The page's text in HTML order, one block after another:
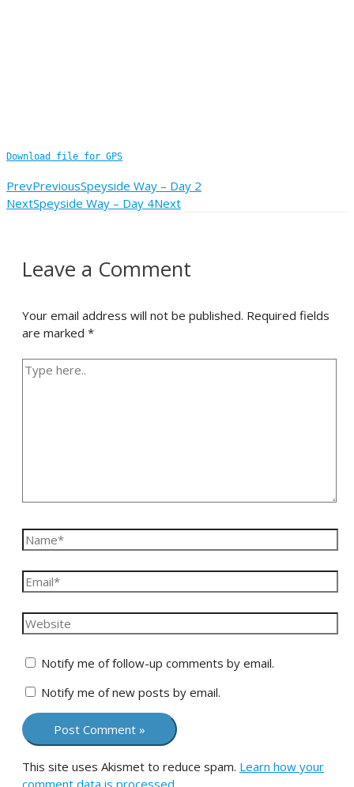
Download file for GPS
PrevPreviousSpeyside Way – Day 2
NextSpeyside Way – Day 4Next
Leave a Comment
Your email address will not be published. Required fields
are marked *
Notify me of follow-up comments by email.
Notify me of new posts by email.
This site uses Akismet to reduce spam. Learn how your
comment data is processed.